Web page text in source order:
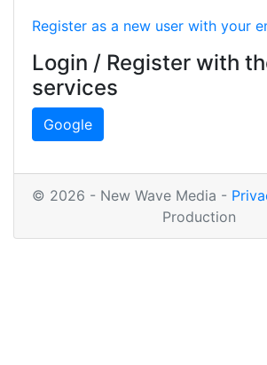
Register as a new user with your
Login / Register with
services
Google
© 2026 - New Wave Media -
Production